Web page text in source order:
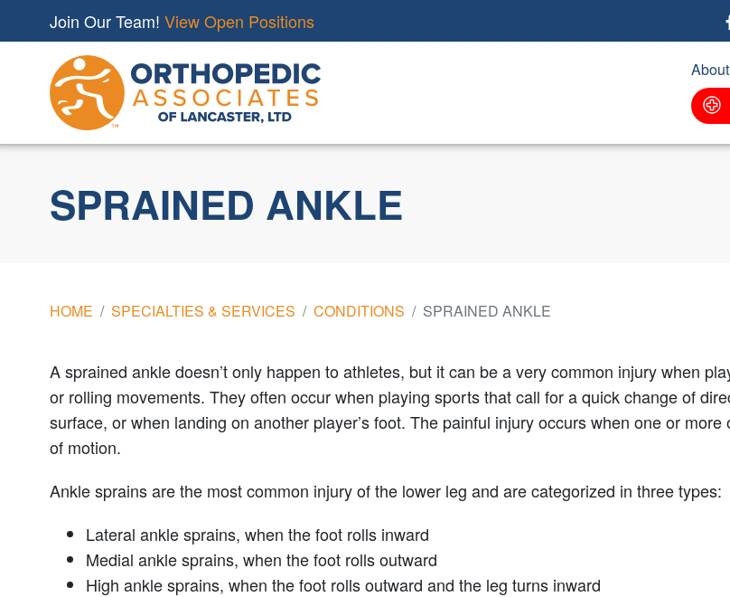
Join Our Team! View Open Positions
About
SPRAINED ANKLE
HOME SPECIALTIES & SERVICES CONDITIONS SPRAINED ANKLE
A sprained ankle doesn’t only happen to athletes, but it can be a very common injury when
or rolling movements. They often occur when playing sports that call for a quick change of
surface, or when landing on another player’s foot. The painful injury occurs when one or
of motion.
Ankle sprains are the most common injury of the lower leg and are categorized in three types:
Lateral ankle sprains, when the foot rolls inward
Medial ankle sprains, when the foot rolls outward
High ankle sprains, when the foot rolls outward and the leg turns inward